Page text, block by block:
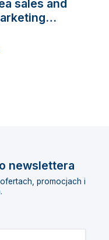
sales and
newslettera
promocjach i